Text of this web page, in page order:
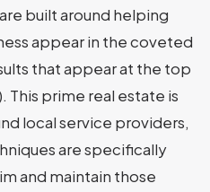
are built around helping
appear in the coveted
that appear at the top
This prime real estate is
local service providers,
are specifically
and maintain those